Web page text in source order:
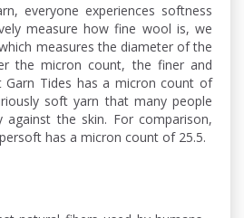
everyone experiences softness
measure how fine wool is, we
measures the diameter of the
the micron count, the finer and
Tides has a micron count of
soft yarn that many people
the skin. For comparison,
has a micron count of 25.5.